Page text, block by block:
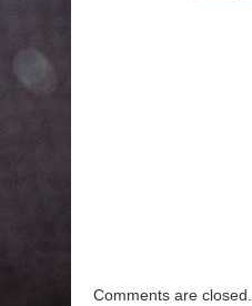
Comments are closed.